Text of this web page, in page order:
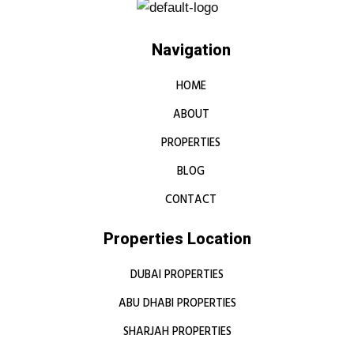
Navigation
HOME
ABOUT
PROPERTIES
BLOG
CONTACT
Properties Location
DUBAI PROPERTIES
ABU DHABI PROPERTIES
SHARJAH PROPERTIES